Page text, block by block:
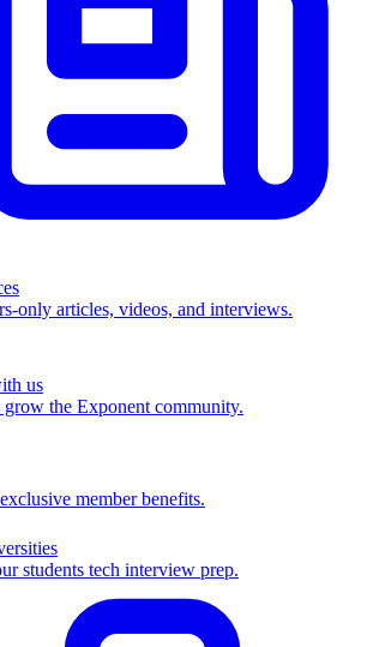
only articles, videos, and interviews.
us
grow the Exponent community.
member benefits.
students tech interview prep.